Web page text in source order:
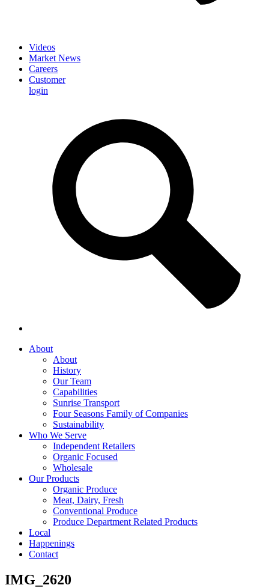
Videos
Market News
Careers
Customer
login
About
About
History
Our Team
Capabilities
Sunrise Transport
Four Seasons Family of Companies
Sustainability
Who We Serve
Independent Retailers
Organic Focused
Wholesale
Our Products
Organic Produce
Meat, Dairy, Fresh
Conventional Produce
Produce Department Related Products
Local
Happenings
Contact
IMG_2620